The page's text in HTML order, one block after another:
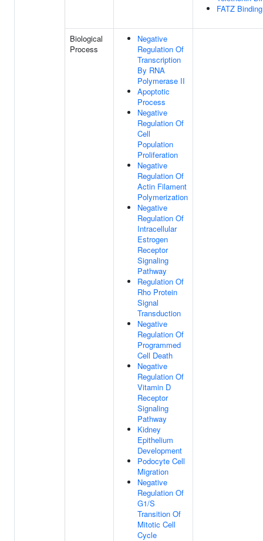
FATZ Binding
Biological
Process
Negative
Regulation Of
Transcription
By RNA
Polymerase II
Apoptotic
Process
Negative
Regulation Of
Cell
Population
Proliferation
Negative
Regulation Of
Actin Filament
Polymerization
Negative
Regulation Of
Intracellular
Estrogen
Receptor
Signaling
Pathway
Regulation Of
Rho Protein
Signal
Transduction
Negative
Regulation Of
Programmed
Cell Death
Negative
Regulation Of
Vitamin D
Receptor
Signaling
Pathway
Kidney
Epithelium
Development
Podocyte Cell
Migration
Negative
Regulation Of
G1/S
Transition Of
Mitotic Cell
Cycle